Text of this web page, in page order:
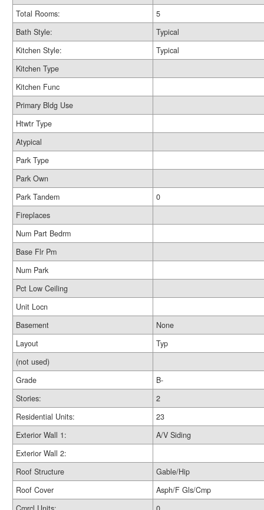
Total Rooms:
5
Bath Style:
Typical
Kitchen Style:
Typical
Kitchen Type
Kitchen Func
Primary Bldg Use
Htwtr Type
Atypical
Park Type
Park Own
Park Tandem
0
Fireplaces
Num Part Bedrm
Base Flr Pm
Num Park
Pct Low Ceiling
Unit Locn
Basement
None
Layout
Typ
(not used)
Grade
B-
Stories:
2
Residential Units:
23
Exterior Wall 1:
A/V Siding
Exterior Wall 2:
Roof Structure
Gable/Hip
Roof Cover
Asph/F Gls/Cmp